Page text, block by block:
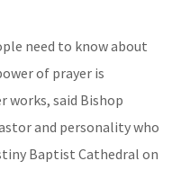
need to know about
of prayer is
works, said Bishop
and personality who
Baptist Cathedral on